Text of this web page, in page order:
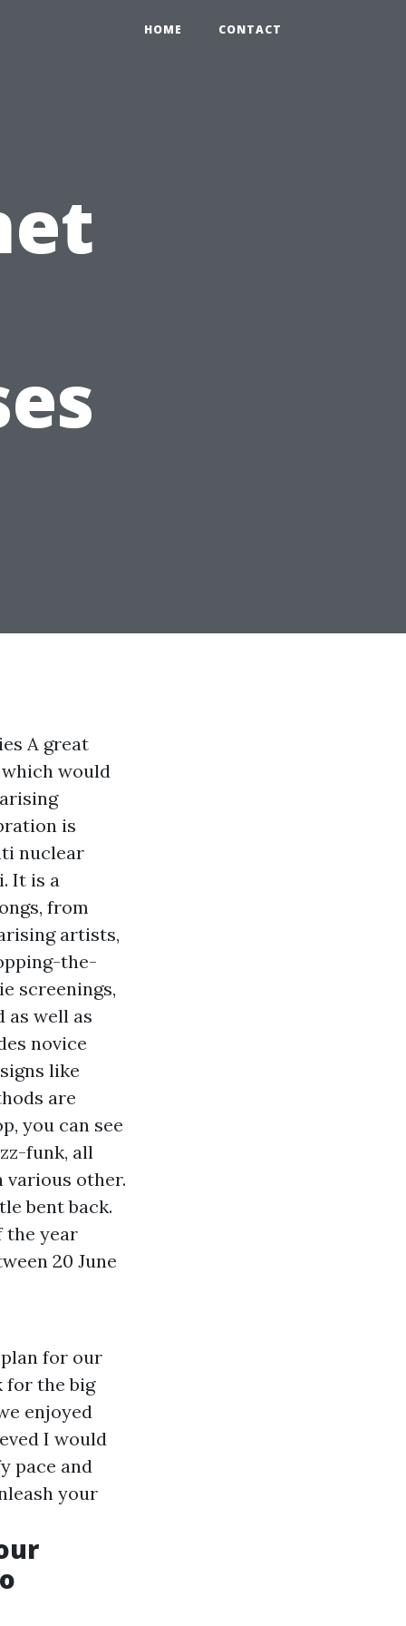
HOME CONTACT
A great
would
is
nuclear
It is a
from
artists,
the-
screenings,
as well as
novice
like
are
you can see
funk, all
various other.
bent back.
the year
20 June
for our
for the big
enjoyed
I would
pace and
your